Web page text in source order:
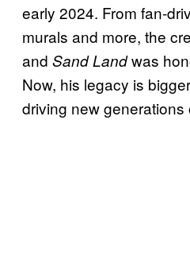
early 2024. From fan-
murals and more, the
and Sand Landwas
Now, his legacy is
driving new generations